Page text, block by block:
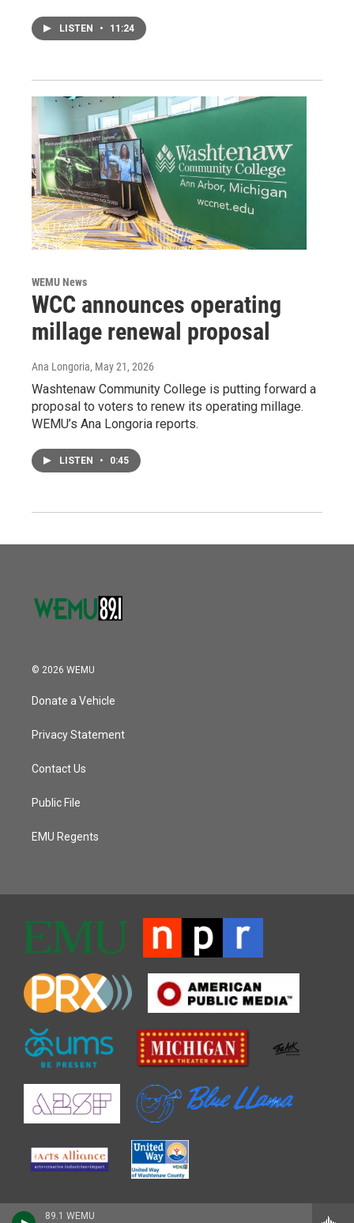
89.1 WEMU
LISTEN • 11:24
WEMU News
WCC announces operating
millage renewal proposal
Ana Longoria, May 21, 2026
Washtenaw Community College is putting forward a
proposal to voters to renew its operating millage.
WEMU’s Ana Longoria reports.
LISTEN • 0:45
© 2026 WEMU
Donate a Vehicle
Privacy Statement
Contact Us
Public File
EMU Regents